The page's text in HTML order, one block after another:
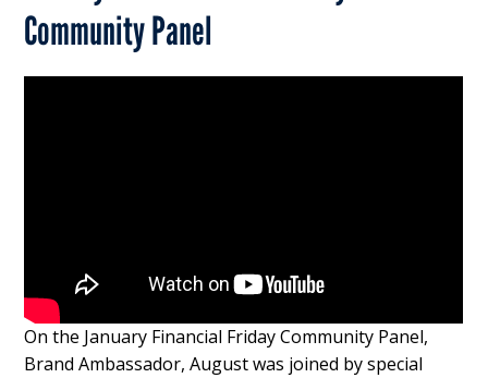
Community Panel
On the January Financial Friday Community Panel,
Brand Ambassador, August was joined by special